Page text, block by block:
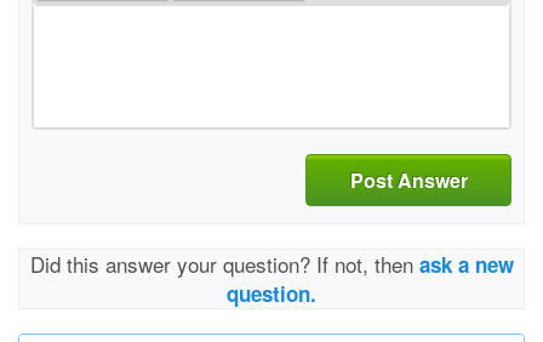
Post Answer
Did this answer your question? If not, then ask a new
question.